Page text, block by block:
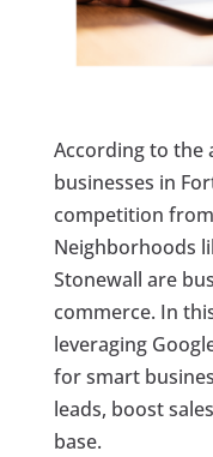
According to the
businesses in
competition
Neighborhoods
Stonewall are
commerce. In
leveraging
for smart
leads, boost
base.